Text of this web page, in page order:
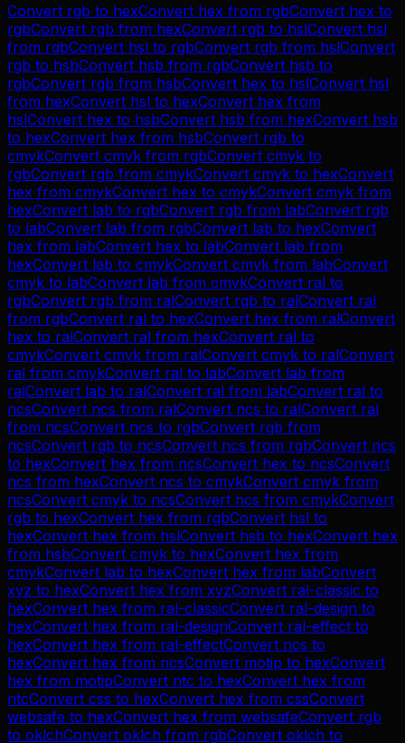
Convert rgb to hexConvert hex from rgbConvert hex to
rgbConvert rgb from hexConvert rgb to hslConvert hsl
from rgbConvert hsl to rgbConvert rgb from hslConvert
rgb to hsbConvert hsb from rgbConvert hsb to
rgbConvert rgb from hsbConvert hex to hslConvert hsl
from hexConvert hsl to hexConvert hex from
hslConvert hex to hsbConvert hsb from hexConvert hsb
to hexConvert hex from hsbConvert rgb to
cmykConvert cmyk from rgbConvert cmyk to
rgbConvert rgb from cmykConvert cmyk to hexConvert
hex from cmykConvert hex to cmykConvert cmyk from
hexConvert lab to rgbConvert rgb from labConvert rgb
to labConvert lab from rgbConvert lab to hexConvert
hex from labConvert hex to labConvert lab from
hexConvert lab to cmykConvert cmyk from labConvert
cmyk to labConvert lab from cmykConvert ral to
rgbConvert rgb from ralConvert rgb to ralConvert ral
from rgbConvert ral to hexConvert hex from ralConvert
hex to ralConvert ral from hexConvert ral to
cmykConvert cmyk from ralConvert cmyk to ralConvert
ral from cmykConvert ral to labConvert lab from
ralConvert lab to ralConvert ral from labConvert ral to
ncsConvert ncs from ralConvert ncs to ralConvert ral
from ncsConvert ncs to rgbConvert rgb from
ncsConvert rgb to ncsConvert ncs from rgbConvert ncs
to hexConvert hex from ncsConvert hex to ncsConvert
ncs from hexConvert ncs to cmykConvert cmyk from
ncsConvert cmyk to ncsConvert ncs from cmykConvert
rgb to hexConvert hex from rgbConvert hsl to
hexConvert hex from hslConvert hsb to hexConvert hex
from hsbConvert cmyk to hexConvert hex from
cmykConvert lab to hexConvert hex from labConvert
xyz to hexConvert hex from xyzConvert ral-classic to
hexConvert hex from ral-classicConvert ral-design to
hexConvert hex from ral-designConvert ral-effect to
hexConvert hex from ral-effectConvert ncs to
hexConvert hex from ncsConvert motip to hexConvert
hex from motipConvert ntc to hexConvert hex from
ntcConvert css to hexConvert hex from cssConvert
websafe to hexConvert hex from websafeConvert rgb
to oklchConvert oklch from rgbConvert oklch to